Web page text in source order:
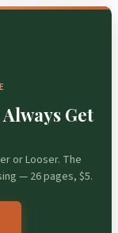
Get
or Looser. The
— 26 pages, $5.